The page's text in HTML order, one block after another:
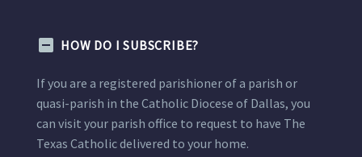
HOW DO I SUBSCRIBE?
If you are a registered parishioner of a parish or
quasi-parish in the Catholic Diocese of Dallas, you
can visit your parish office to request to have The
Texas Catholic delivered to your home.